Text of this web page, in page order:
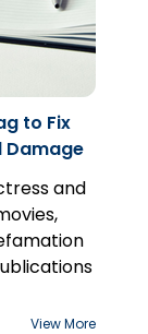
to Fix
Damage
and
View More